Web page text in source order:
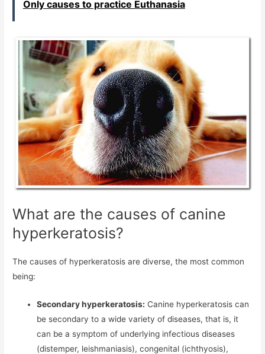
Only causes to practice Euthanasia
What are the causes of canine
hyperkeratosis?
The causes of hyperkeratosis are diverse, the most common
being:
Secondary hyperkeratosis: Canine hyperkeratosis can
be secondary to a wide variety of diseases, that is, it
can be a symptom of underlying infectious diseases
(distemper, leishmaniasis), congenital (ichthyosis),